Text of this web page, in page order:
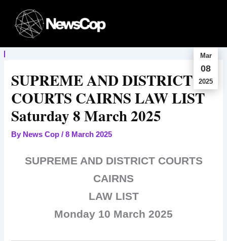
content
Mar
08
2025
SUPREME AND DISTRICT
COURTS CAIRNS LAW LIST
Saturday 8 March 2025
By News Cop/8 March 2025
SUPREME AND DISTRICT COURTS
CAIRNS
LAW LIST
Monday 10 March 2025